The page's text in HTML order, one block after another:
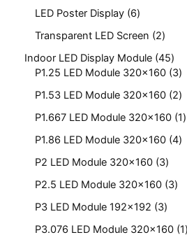
LED Poster Display 6
Transparent LED Screen
2
Indoor LED Display Module 45
P1.25 LED Module 320x160 3
P1.53 LED Module 320x160 2
P1.667 LED Module 320x160 1
P1.86 LED Module 320x160 4
P2 LED Module 320x160 3
P2.5 LED Module 320x160 3
P3 LED Module 192x192
3
P3.076 LED Module 320x160 1